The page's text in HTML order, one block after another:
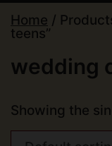
Home /
teens”
wedding
Showing the